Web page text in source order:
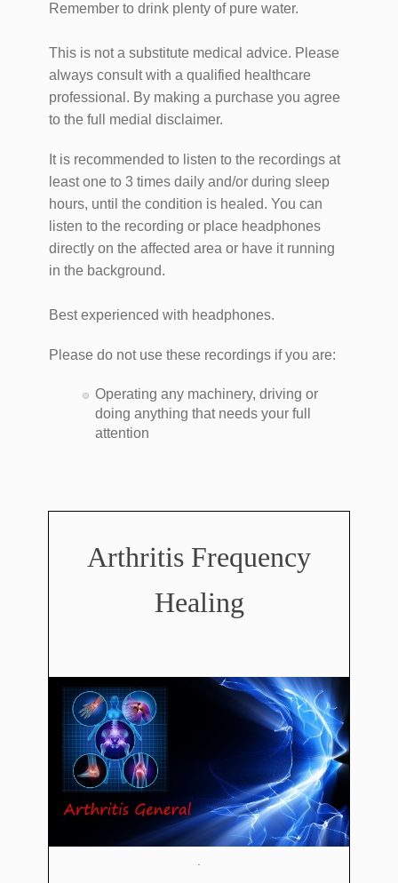
Remember to drink plenty of pure water.
This is not a substitute medical advice. Please
always consult with a qualified healthcare
professional. By making a purchase you agree
to the full medial disclaimer.
It is recommended to listen to the recordings at
least one to 3 times daily and/or during sleep
hours, until the condition is healed. You can
listen to the recording or place headphones
directly on the affected area or have it running
in the background.
Best experienced with headphones.
Please do not use these recordings if you are:
Operating any machinery, driving or
doing anything that needs your full
attention
Arthritis Frequency
Healing